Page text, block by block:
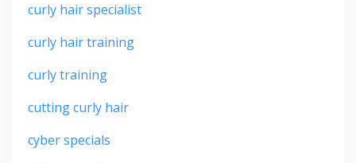
curly hair specialist
curly hair training
curly training
cutting curly hair
cyber specials